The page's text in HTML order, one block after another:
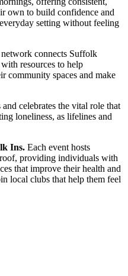
own to build confidence and
setting without feeling
network connects Suffolk
resources to help
community spaces and make
celebrates the vital role that
loneliness, as lifelines and
Ins. Each event hosts
providing individuals with
that improve their health and
local clubs that help them feel